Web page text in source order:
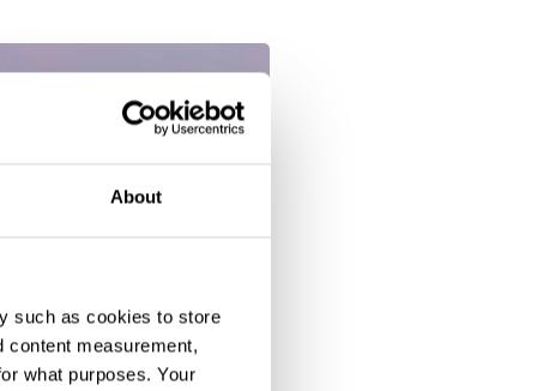
About
such as cookies to store
content measurement,
what purposes. Your